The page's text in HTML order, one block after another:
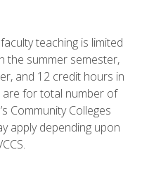
teaching is limited
the summer semester,
and 12 credit hours in
are for total number of
Community Colleges
apply depending upon